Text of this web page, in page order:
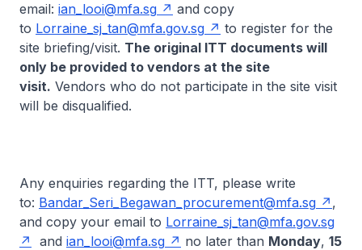
email: ian_looi@mfa.sg
and copy
to Lorraine_sj_tan@mfa.gov.sg
to register for the
site briefing/visit. The original ITT documents will
only be provided to vendors at the site
visit. Vendors who do not participate in the site visit
will be disqualified.
Any enquiries regarding the ITT, please write
to: Bandar_Seri_Begawan_procurement@mfa.sg
,
and copy your email to Lorraine_sj_tan@mfa.gov.sg
and ian_looi@mfa.sg no later than Monday, 15